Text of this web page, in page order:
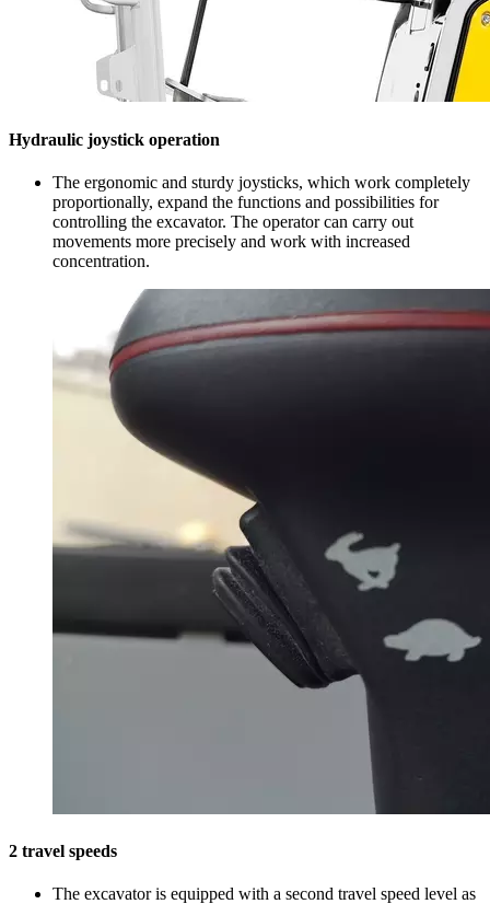
Hydraulic joystick operation
The ergonomic and sturdy joysticks, which work completely
proportionally, expand the functions and possibilities for
controlling the excavator. The operator can carry out
movements more precisely and work with increased
concentration.
2 travel speeds
The excavator is equipped with a second travel speed level as